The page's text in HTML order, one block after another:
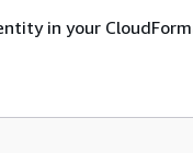
in your